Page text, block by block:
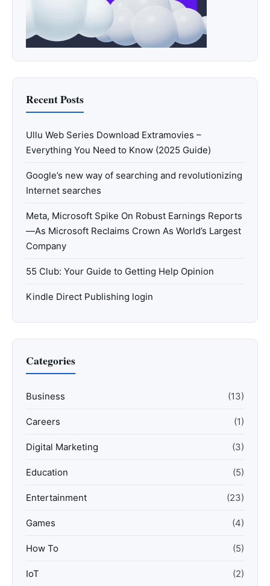
Recent Posts
Ullu Web Series Download Extramovies –
Everything You Need to Know (2025 Guide)
Google’s new way of searching and revolutionizing
Internet searches
Meta, Microsoft Spike On Robust Earnings Reports
—As Microsoft Reclaims Crown As World’s Largest
Company
55 Club: Your Guide to Getting Help Opinion
Kindle Direct Publishing login
Categories
Business (13)
Careers (1)
Digital Marketing (3)
Education (5)
Entertainment (23)
Games (4)
How To (5)
IoT (2)